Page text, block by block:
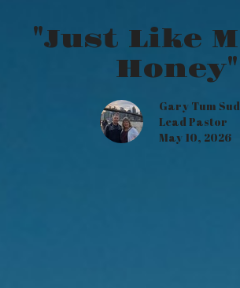
"Just Like
Honey"
Gary Tum
Lead Pastor
May 10, 2026